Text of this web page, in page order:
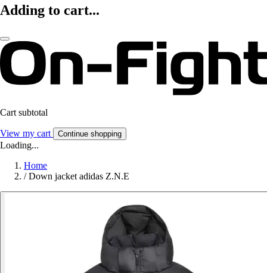
Adding to cart...
Cart subtotal
View my cart Continue shopping
Loading...
Home
/ Down jacket adidas Z.N.E